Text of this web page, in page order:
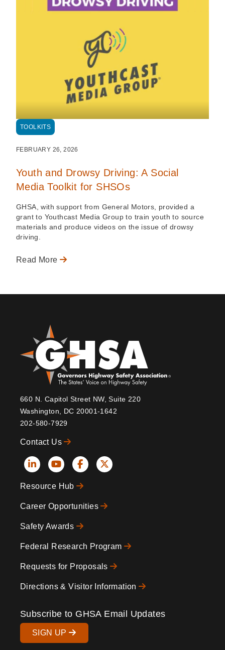
TOOLKITS
FEBRUARY 26, 2026
Youth and Drowsy Driving: A Social
Media Toolkit for SHSOs
GHSA, with support from General Motors, provided a
grant to Youthcast Media Group to train youth to source
materials and produce videos on the issue of drowsy
driving.
Read More
660 N. Capitol Street NW, Suite 220
Washington, DC 20001-1642
202-580-7929
Contact Us
Social
Icons
Resource Hub
Career Opportunities
Safety Awards
Federal Research Program
Requests for Proposals
Directions & Visitor Information
Subscribe to GHSA Email Updates
SIGN UP